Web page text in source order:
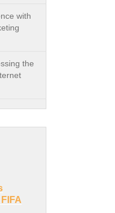
with
the